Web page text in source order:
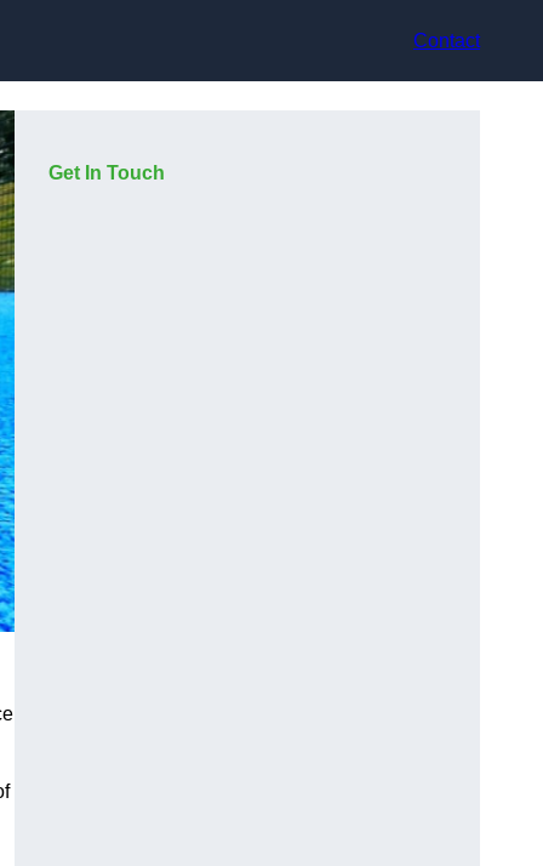
Contact
Get In Touch